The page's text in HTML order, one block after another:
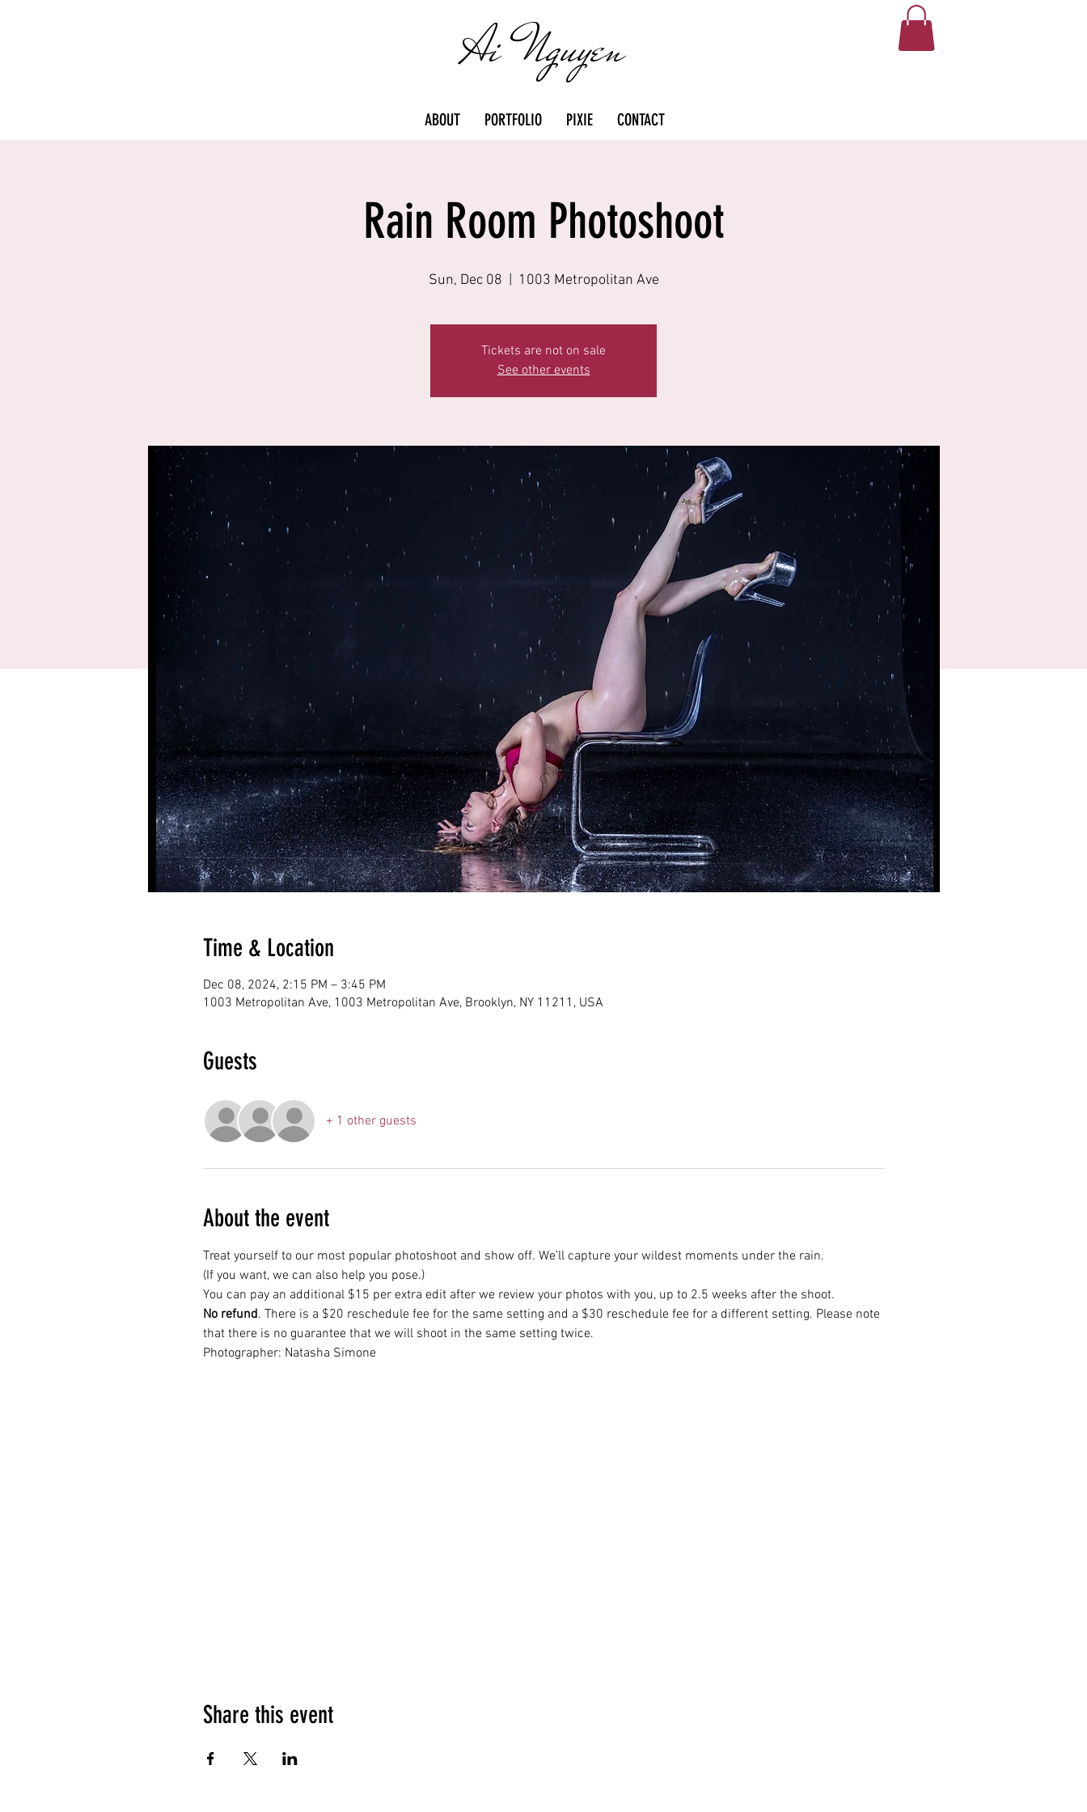
Ai Nguyen
ABOUT PORTFOLIO PIXIE CONTACT
Rain Room Photoshoot
Sun, Dec 08
  |
1003 Metropolitan Ave
Tickets are not on sale
See other events
Time & Location
Dec 08, 2024, 2:15 PM – 3:45 PM
1003 Metropolitan Ave, 1003 Metropolitan Ave, Brooklyn, NY 11211, USA
Guests
+ 1 other guests
About the event
Treat yourself to our most popular photoshoot and show off. We’ll capture your wildest moments under the rain.
(If you want, we can also help you pose.)
You can pay an additional $15 per extra edit after we review your photos with you, up to 2.5 weeks after the shoot.
No refund. There is a $20 reschedule fee for the same setting and a $30 reschedule fee for a different setting. Please note
that there is no guarantee that we will shoot in the same setting twice.
Photographer: Natasha Simone
Share this event